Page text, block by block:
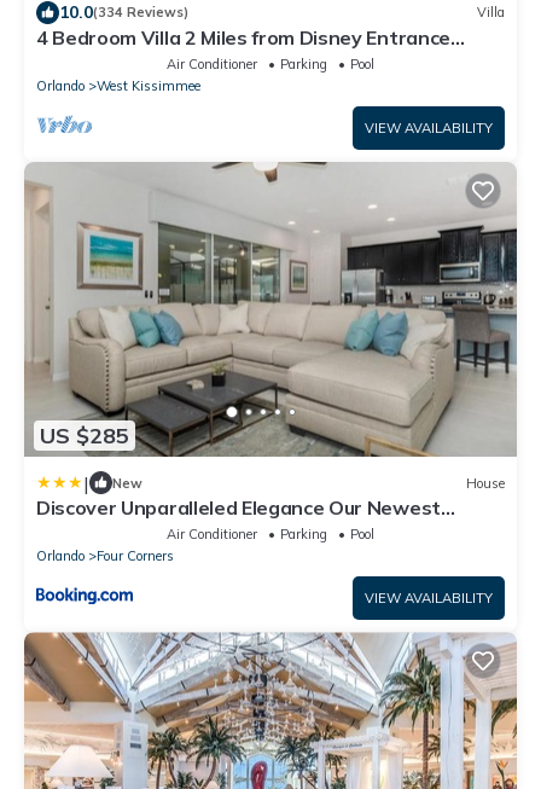
10.0(334 Reviews) Villa
4 Bedroom Villa 2 Miles from Disney Entrance
Kissimmee off Us192
Air Conditioner Parking
Pool
Orlando
West Kissimmee
VIEW AVAILABILITY
US $285
| New House
Discover Unparalleled Elegance Our Newest
Candlelight Pool Home
Air Conditioner Parking
Pool
Orlando
Four Corners
VIEW AVAILABILITY